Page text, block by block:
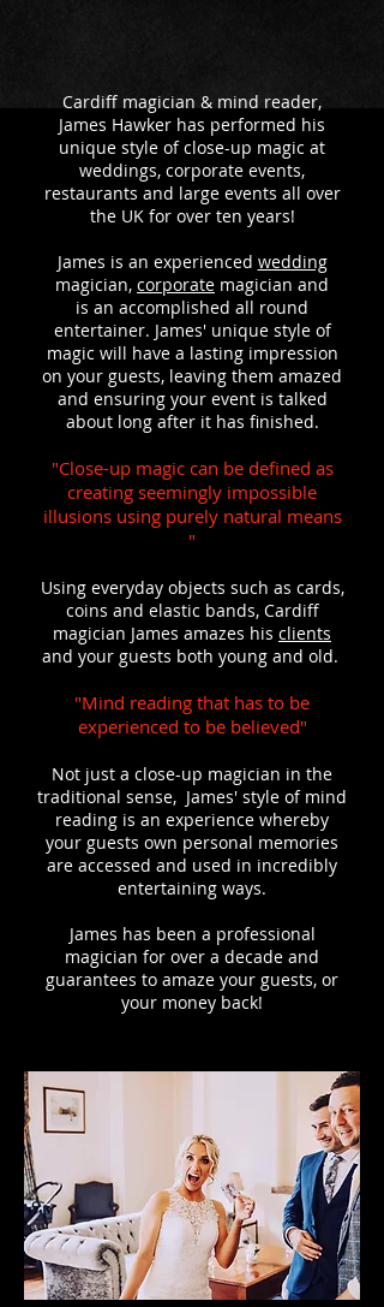
Cardiff magician & mind reader,
James Hawker has performed his
unique style of close-up magic at
weddings, corporate events,
restaurants and large events all over
the UK for over ten years!
James is an experienced wedding
magician, corporate magician and
is an accomplished all round
entertainer. James' unique style of
magic will have a lasting impression
on your guests, leaving them amazed
and ensuring your event is talked
about long after it has finished.
"Close-up magic can be defined as
creating seemingly impossible
illusions using purely natural means
"
Using everyday objects such as cards,
coins and elastic bands, Cardiff
magician James amazes his clients
and your guests both young and old.
"Mind reading that has to be
experienced to be believed"
Not just a close-up magician in the
traditional sense, James' style of mind
reading is an experience whereby
your guests own personal memories
are accessed and used in incredibly
entertaining ways.
James has been a professional
magician for over a decade and
guarantees to amaze your guests, or
your money back!